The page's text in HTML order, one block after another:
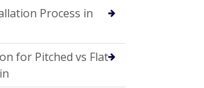
Process in
for Pitched vs Flat